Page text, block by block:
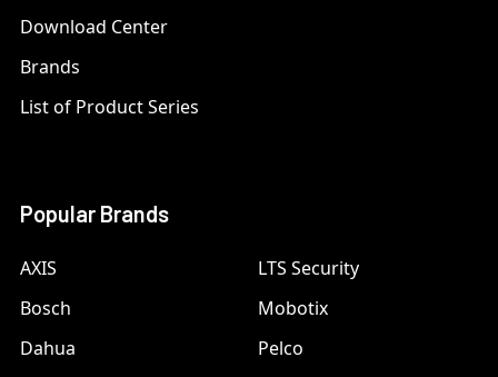
Download Center
Brands
List of Product Series
Popular Brands
AXIS
Bosch
Dahua
LTS Security
Mobotix
Pelco